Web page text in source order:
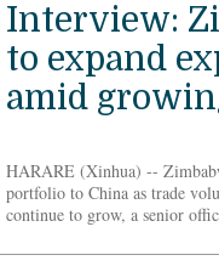
Interview:
to expand
amid
HARARE (Xinhua) --
portfolio to China as trade
continue to grow, a senior